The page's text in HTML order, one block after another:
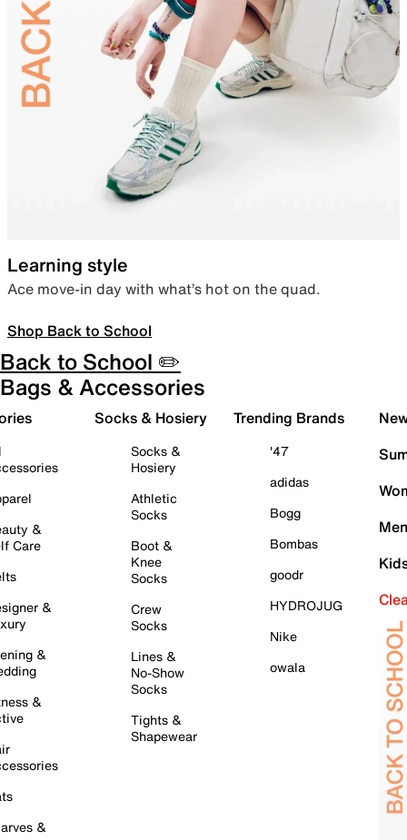
Learning style
Ace move-in day with what’s hot on the quad.
Shop Back to School
Back to School ✏️
Bags & Accessories
&
Care
&
&
&
&
Socks & Hosiery
Socks &
Hosiery
Athletic
Socks
Boot &
Knee
Socks
Crew
Socks
Lines &
No-Show
Socks
Tights &
Shapewear
Trending Brands
'47
adidas
Bogg
Bombas
goodr
HYDROJUG
Nike
owala